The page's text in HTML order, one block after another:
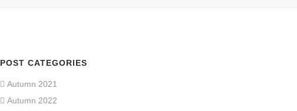
POST CATEGORIES
Autumn 2021
Autumn 2022